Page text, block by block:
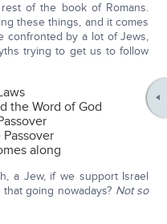
of the book of Romans.
these things, and it comes
confronted by a lot of Jews,
trying to get us to follow
the Word of God
along
a Jew, if we support Israel
going nowadays? Not so